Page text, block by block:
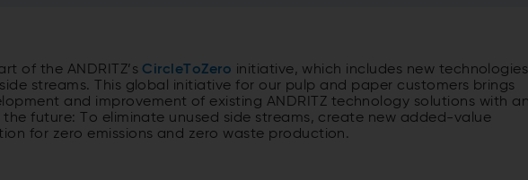
of the ANDRITZ’s CircleToZero initiative, which includes new technologies
streams. This global initiative for our pulp and paper customers brings
and improvement of existing ANDRITZ technology solutions with
future: To eliminate unused side streams, create new added-value
for zero emissions and zero waste production.